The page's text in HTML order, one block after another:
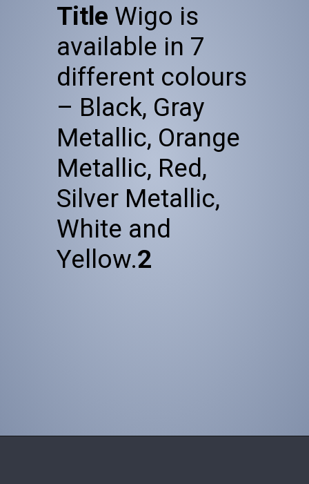
Title Wigo is
available in 7
different colours
– Black, Gray
Metallic, Orange
Metallic, Red,
Silver Metallic,
White and
Yellow.2